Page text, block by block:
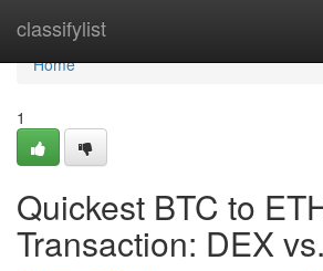
classifylist
Home
Home
1
Quickest BTC to
Transaction: DEX